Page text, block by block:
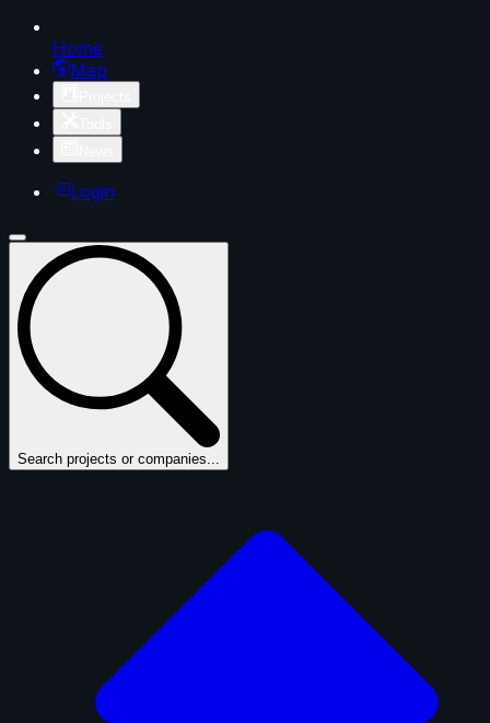
Home
Map
Login
Search projects or companies...